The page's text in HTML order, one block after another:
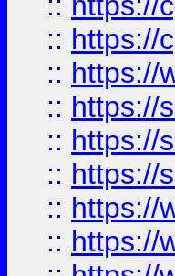
:: https://
:: https://
:: https://
:: https://
:: https://
:: https://
:: https://